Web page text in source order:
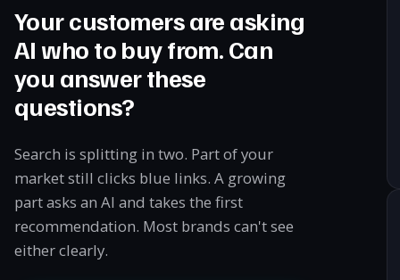
Your customers are asking
AI who to buy from. Can
you answer these
questions?
Search is splitting in two. Part of your
market still clicks blue links. A growing
part asks an AI and takes the first
recommendation. Most brands can't see
either clearly.